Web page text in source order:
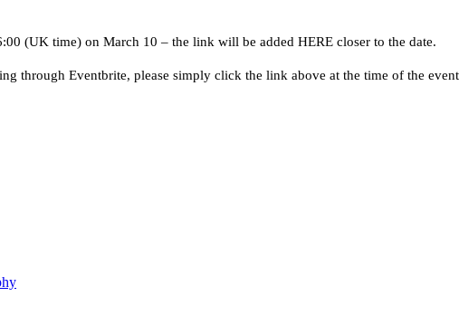
(UK time) on March 10 – the link will be added HERE closer to the date.
through Eventbrite, please simply click the link above at the time of the